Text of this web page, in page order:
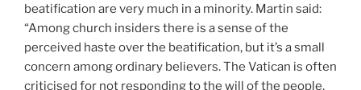
beatification are very much in a minority. Martin said:
“Among church insiders there is a sense of the
perceived haste over the beatification, but it’s a small
concern among ordinary believers. The Vatican is often
criticised for not responding to the will of the people,